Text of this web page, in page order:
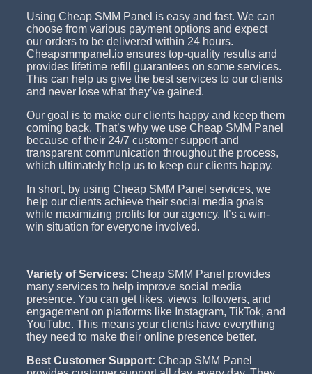
Using Cheap SMM Panel is easy and fast. We can
choose from various payment options and expect
our orders to be delivered within 24 hours.
Cheapsmmpanel.io ensures top-quality results and
provides lifetime refill guarantees on some services.
This can help us give the best services to our clients
and never lose what they’ve gained.
Our goal is to make our clients happy and keep them
coming back. That’s why we use Cheap SMM Panel
because of their 24/7 customer support and
transparent communication throughout the process,
which ultimately help us to keep our clients happy.
In short, by using Cheap SMM Panel services, we
help our clients achieve their social media goals
while maximizing profits for our agency. It’s a win-
win situation for everyone involved.
Variety of Services: Cheap SMM Panel provides
many services to help improve social media
presence. You can get likes, views, followers, and
engagement on platforms like Instagram, TikTok, and
YouTube. This means your clients have everything
they need to make their online presence better.
Best Customer Support: Cheap SMM Panel